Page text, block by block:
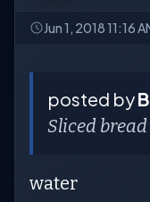
Jun 1, 2018 11:16
posted by
Sliced bread
water